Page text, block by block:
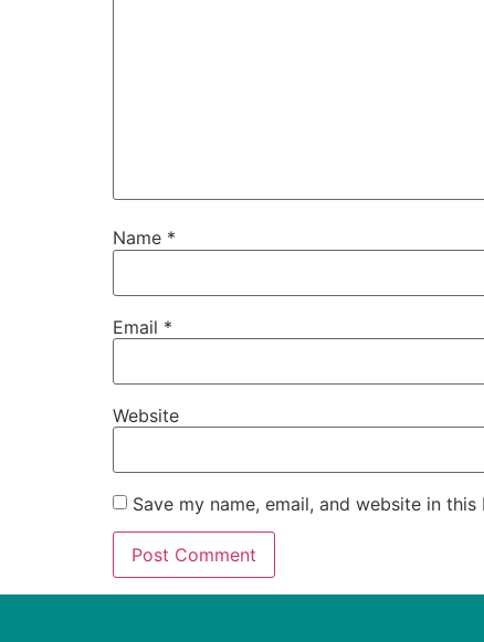
Name *
Email *
Website
Save my name, email, and website in